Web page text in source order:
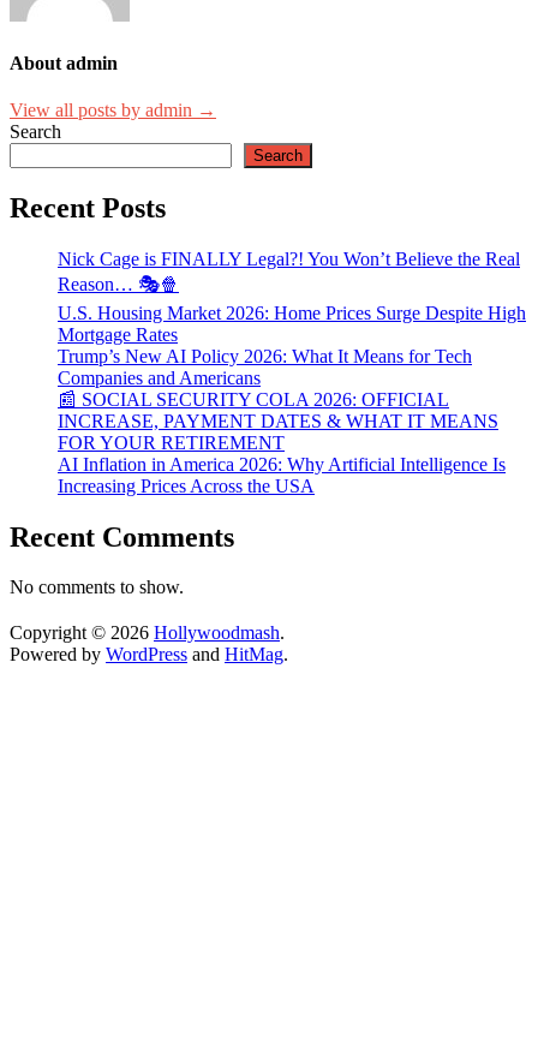
About admin
View all posts by admin →
Search
Search
Recent Posts
Nick Cage is FINALLY Legal?! You Won’t Believe the Real
Reason… 🎭🍿
U.S. Housing Market 2026: Home Prices Surge Despite High
Mortgage Rates
Trump’s New AI Policy 2026: What It Means for Tech
Companies and Americans
📰 SOCIAL SECURITY COLA 2026: OFFICIAL
INCREASE, PAYMENT DATES & WHAT IT MEANS
FOR YOUR RETIREMENT
AI Inflation in America 2026: Why Artificial Intelligence Is
Increasing Prices Across the USA
Recent Comments
No comments to show.
Copyright © 2026 Hollywoodmash.
Powered by WordPress and HitMag.